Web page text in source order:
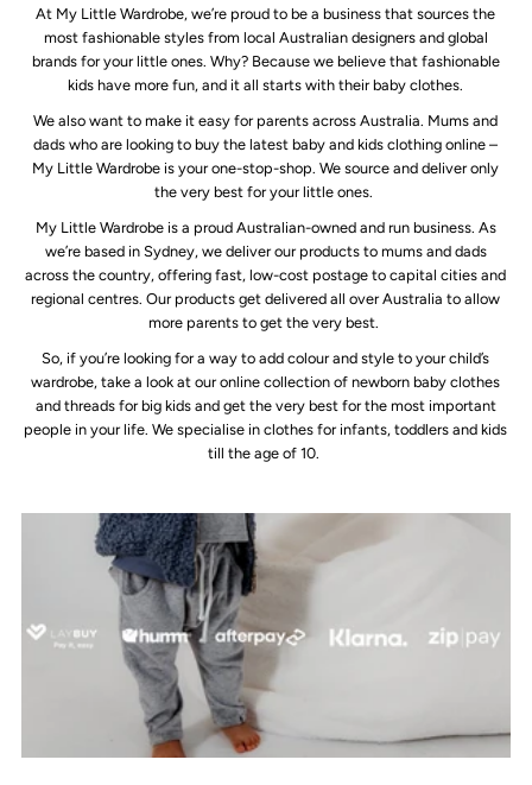
At My Little Wardrobe, we’re proud to be a business that sources the
most fashionable styles from local Australian designers and global
brands for your little ones. Why? Because we believe that fashionable
kids have more fun, and it all starts with their baby clothes.
We also want to make it easy for parents across Australia. Mums and
dads who are looking to buy the latest baby and kids clothing online –
My Little Wardrobe is your one-stop-shop. We source and deliver only
the very best for your little ones.
My Little Wardrobe is a proud Australian-owned and run business. As
we’re based in Sydney, we deliver our products to mums and dads
across the country, offering fast, low-cost postage to capital cities and
regional centres. Our products get delivered all over Australia to allow
more parents to get the very best.
So, if you’re looking for a way to add colour and style to your child’s
wardrobe, take a look at our online collection of newborn baby clothes
and threads for big kids and get the very best for the most important
people in your life. We specialise in clothes for infants, toddlers and kids
till the age of 10.